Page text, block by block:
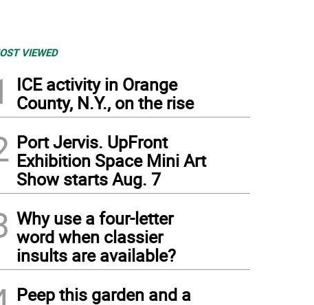
VIEWED
ICE activity in Orange
County, N.Y., on the rise
Port Jervis. UpFront
Exhibition Space Mini Art
Show starts Aug. 7
Why use a four-letter
word when classier
insults are available?
Peep this garden and a